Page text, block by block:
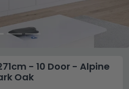
- 10 Door - Alpine
Oak